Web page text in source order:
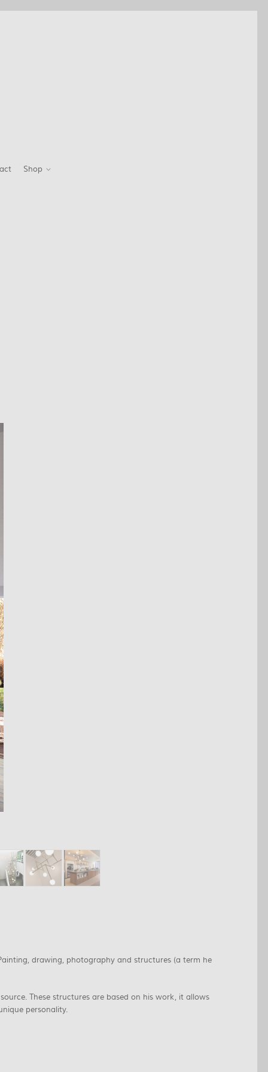
Shop
drawing, photography and structures (a term he
These structures are based on his work, it allows
personality.